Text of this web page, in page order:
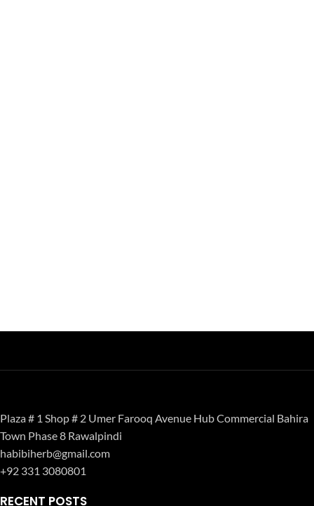
Plaza # 1 Shop # 2 Umer Farooq Avenue Hub Commercial Bahira
Town Phase 8 Rawalpindi
habibiherb@gmail.com
+92 331 3080801
RECENT POSTS